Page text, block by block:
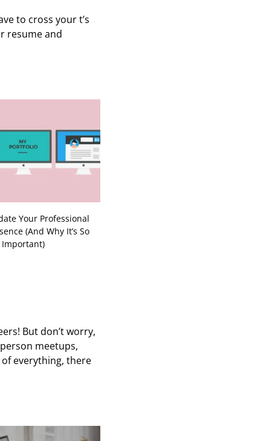
to cross your t’s
resume and
Your Professional
(And Why It’s So
Important)
But don’t worry,
meetups,
everything, there